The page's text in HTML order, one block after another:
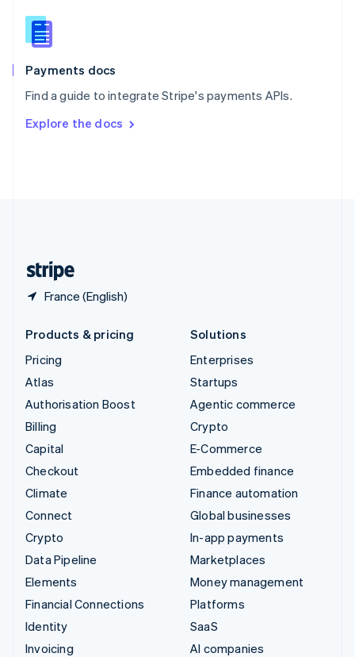
Payments docs
Find a guide to integrate Stripe's payments APIs.
Explore the docs
France (English)
Slovenia
English
Spain
EspañolEnglish
SvenskaEnglish
DeutschFrançais Italiano
Products & pricing
Pricing
Atlas
Authorisation Boost
Billing
Capital
Checkout
Climate
Connect
Crypto
Data Pipeline
Elements
Financial Connections
Identity
Invoicing
Solutions
Enterprises
Startups
Agentic commerce
Crypto
E-Commerce
Embedded finance
Finance automation
Global businesses
In-app payments
Marketplaces
Money management
Platforms
SaaS
AI companies